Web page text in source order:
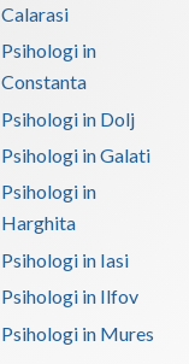
Calarasi
Psihologi in
Constanta
Psihologi in Dolj
Psihologi in Galati
Psihologi in
Harghita
Psihologi in Iasi
Psihologi in Ilfov
Psihologi in Mures